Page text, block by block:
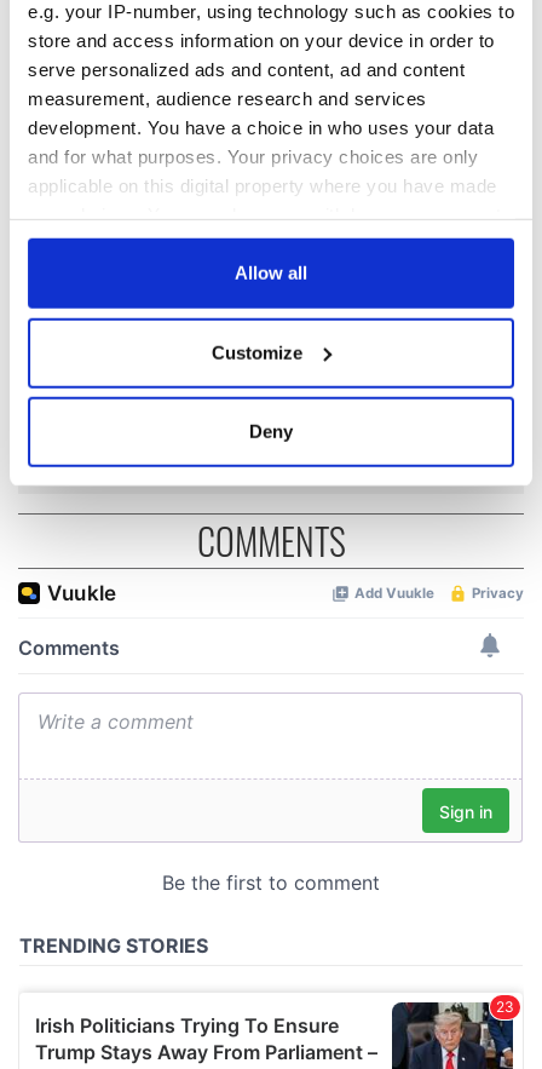
e.g. your IP-number, using technology such as cookies to
store and access information on your device in order to
serve personalized ads and content, ad and content
measurement, audience research and services
development. You have a choice in who uses your data
and for what purposes. Your privacy choices are only
applicable on this digital property where you have made
any time from the Cookie Declaration or by clicking on
Collect information about your geographical
location which can be accurate to within several
Find out more about how your personal data is processed
and set your preferences in the details section
We use cookies to personalise content and ads, to
provide social media features and to analyse our traffic.
We also share information about your use of our site with
our social media, advertising and analytics partners who
may combine it with other information that you’ve
of their services.
Allow all
Customize
Deny
once more.
READ NEXT
Irish poet Seamus
Prize for Literature
this month in 1995
On This Day: 10
Protestant civilians
executed in
in Co Armagh
Teacher’s
Appreciation Week
COMMENTS